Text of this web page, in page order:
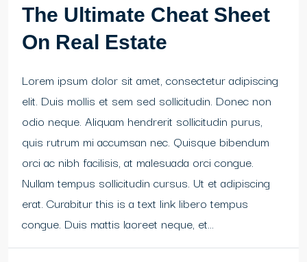
The Ultimate Cheat Sheet
On Real Estate
Lorem ipsum dolor sit amet, consectetur adipiscing
elit. Duis mollis et sem sed sollicitudin. Donec non
odio neque. Aliquam hendrerit sollicitudin purus,
quis rutrum mi accumsan nec. Quisque bibendum
orci ac nibh facilisis, at malesuada orci congue.
Nullam tempus sollicitudin cursus. Ut et adipiscing
erat. Curabitur this is a text link libero tempus
congue. Duis mattis laoreet neque, et...